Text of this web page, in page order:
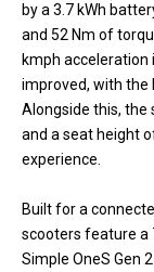
by a 3.7 kWh
and 52 Nm of
kmph acceleration
improved, with the
Alongside this,
and a seat height
experience.
Built for a
scooters feature a
Simple OneS Gen